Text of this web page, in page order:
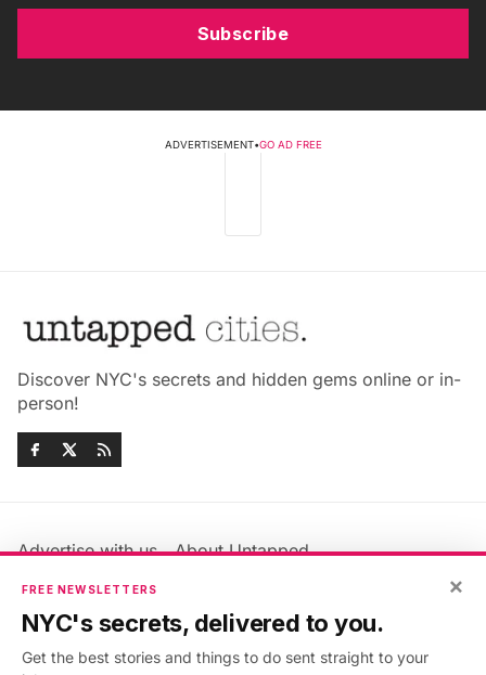
Subscribe
ADVERTISEMENT•GO AD FREE
Discover NYC's secrets and hidden gems online or in-
person!
Advertise with us
About Untapped
Jobs & Internships
Members FAQ
Privacy Policy
×
FREE NEWSLETTERS
NYC's secrets, delivered to you.
Get the best stories and things to do sent straight to your